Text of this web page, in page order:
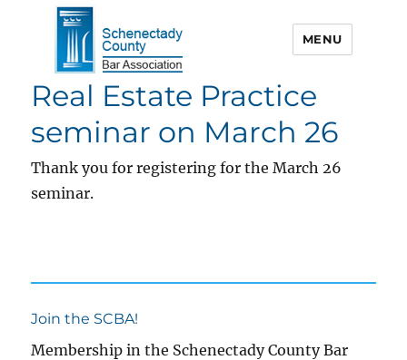
Schenectady County Bar
Association
MENU
Real Estate Practice
seminar on March 26
Thank you for registering for the March 26
seminar.
Join the SCBA!
Membership in the Schenectady County Bar